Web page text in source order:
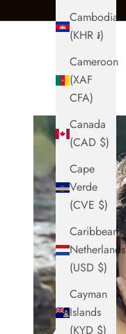
Cambodia
(KHR ៛)
Cameroon
(XAF
CFA)
Canada
(CAD $)
Cape
Verde
(CVE $)
Caribbean
Netherlands
(USD $)
Cayman
Islands
(KYD $)